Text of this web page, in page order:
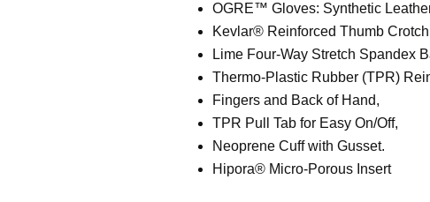
OGRE™ Gloves: Synthetic
Kevlar® Reinforced Thumb
Lime Four-Way Stretch Spandex
Thermo-Plastic Rubber (TPR)
Fingers and Back of Hand,
TPR Pull Tab for Easy On/Off,
Neoprene Cuff with Gusset.
Hipora® Micro-Porous Insert